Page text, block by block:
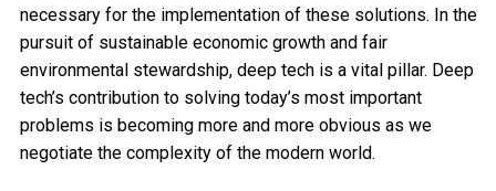
necessary for the implementation of these solutions. In the
pursuit of sustainable economic growth and fair
environmental stewardship, deep tech is a vital pillar. Deep
tech’s contribution to solving today’s most important
problems is becoming more and more obvious as we
negotiate the complexity of the modern world.